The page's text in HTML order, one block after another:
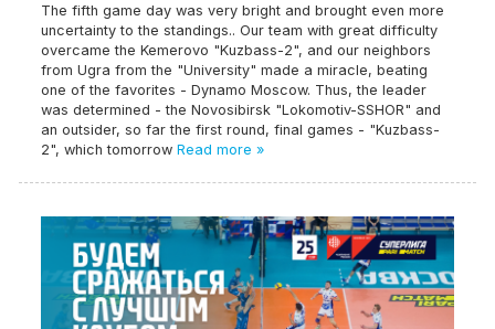
The fifth game day was very bright and brought even more
uncertainty to the standings.. Our team with great difficulty
overcame the Kemerovo "Kuzbass-2", and our neighbors
from Ugra from the "University" made a miracle, beating
one of the favorites - Dynamo Moscow. Thus, the leader
was determined - the Novosibirsk "Lokomotiv-SSHOR" and
an outsider, so far the first round, final games - "Kuzbass-
2", which tomorrow Read more »